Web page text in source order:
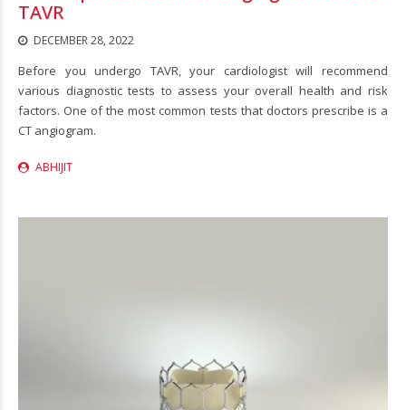
TAVR
DECEMBER 28, 2022
Before you undergo TAVR, your cardiologist will recommend
various diagnostic tests to assess your overall health and risk
factors. One of the most common tests that doctors prescribe is a
CT angiogram.
ABHIJIT